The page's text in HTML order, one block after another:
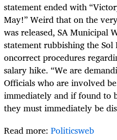
statement ended with
May!” Weird that on the
was released, SA Municipal
statement rubbishing the
oncorrect procedures
salary hike. “We are
Officials who are involved
immediately and if found to
they must immediately be
Read more: Politicsweb